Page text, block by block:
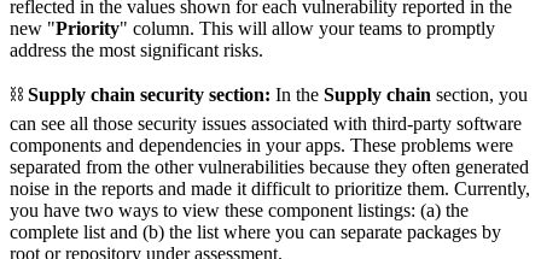
reflected in the values shown for each vulnerability reported in the
new "Priority" column. This will allow your teams to promptly
address the most significant risks.
⛓️ Supply chain security section: In the Supply chain section, you
can see all those security issues associated with third-party software
components and dependencies in your apps. These problems were
separated from the other vulnerabilities because they often generated
noise in the reports and made it difficult to prioritize them. Currently,
you have two ways to view these component listings: (a) the
complete list and (b) the list where you can separate packages by
root or repository under assessment.